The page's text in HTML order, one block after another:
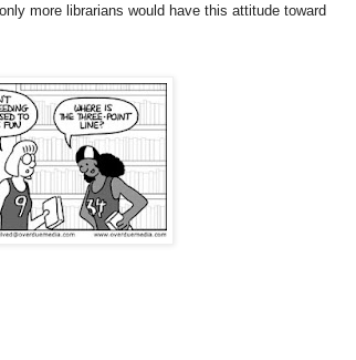
more librarians would have this attitude toward